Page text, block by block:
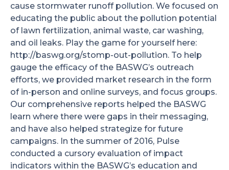
cause stormwater runoff pollution. We focused on
educating the public about the pollution potential
of lawn fertilization, animal waste, car washing,
and oil leaks. Play the game for yourself here:
http://baswg.org/stomp-out-pollution. To help
gauge the efficacy of the BASWG’s outreach
efforts, we provided market research in the form
of in-person and online surveys, and focus groups.
Our comprehensive reports helped the BASWG
learn where there were gaps in their messaging,
and have also helped strategize for future
campaigns. In the summer of 2016, Pulse
conducted a cursory evaluation of impact
indicators within the BASWG’s education and